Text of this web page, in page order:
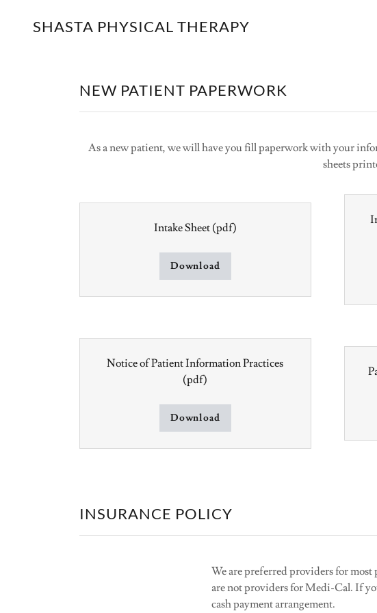
SHASTA PHYSICAL THERAPY
NEW PATIENT PAPERWORK
As a new patient, we will have you fill paperwork with your
sheets
Intake Sheet(pdf)
Download
Notice of Patient Information Practices
(pdf)
Download
INSURANCE POLICY
We are preferred providers for most
are not providers for Medi-Cal. If
cash payment arrangement.